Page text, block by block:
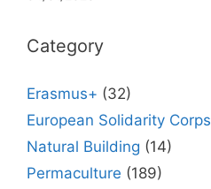
Category
Erasmus+ (32)
European Solidarity Corps
Natural Building (14)
Permaculture (189)